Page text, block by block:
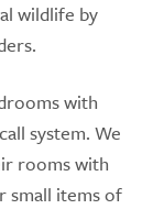
wildlife by
with
system. We
rooms with
small items of